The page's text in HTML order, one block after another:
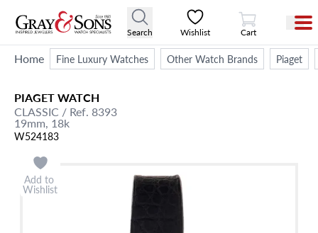
Search Wishlist
View Cart
Cart
Home Fine Luxury Watches Other Watch Brands Piaget
PIAGETWATCH
CLASSIC / Ref. 8393
19mm, 18k
W524183
Add to
Wishlist